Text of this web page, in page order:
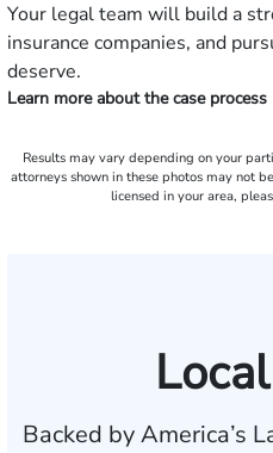
Your legal team will build a
insurance companies, and
deserve.
Learn more about the case process
Results may vary depending on your
attorneys shown in these photos may not
licensed in your area,
Backed by America’s